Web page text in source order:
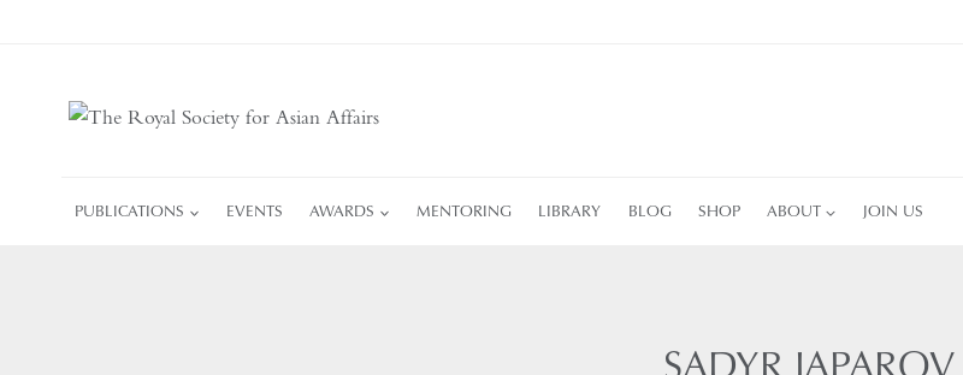
PUBLICATIONS EVENTS AWARDS MENTORING LIBRARY BLOG SHOP ABOUT JOIN US